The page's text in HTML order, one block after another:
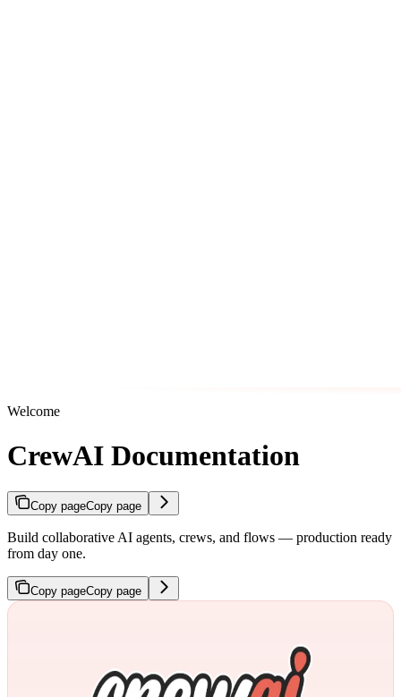
Welcome
CrewAI Documentation
Copy pageCopy page
Build collaborative AI agents, crews, and flows — production ready
from day one.
Copy pageCopy page